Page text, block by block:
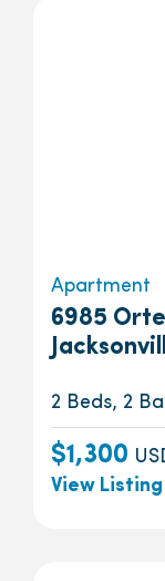
Apartment
6985
2 Beds, 2
$1,300
View